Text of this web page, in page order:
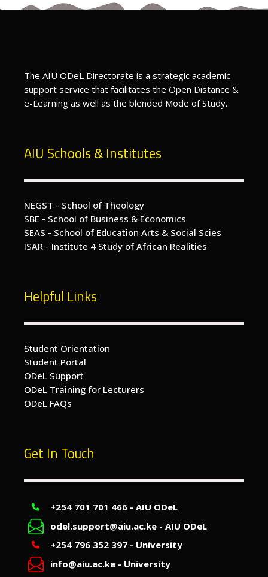
The AIU ODeL Directorate is a strategic academic
support service that facilitates the Open Distance &
e-Learning as well as the blended Mode of Study.
AIU Schools & Institutes
NEGST - School of Theology
SBE - School of Business & Economics
SEAS - School of Education Arts & Social Scies
ISAR - Institute 4 Study of African Realities
Helpful Links
Student Orientation
Student Portal
ODeL Support
ODeL Training for Lecturers
ODeL FAQs
Get In Touch
+254 701 701 466 - AIU ODeL
odel.support@aiu.ac.ke - AIU ODeL
+254 796 352 397 - University
info@aiu.ac.ke - University